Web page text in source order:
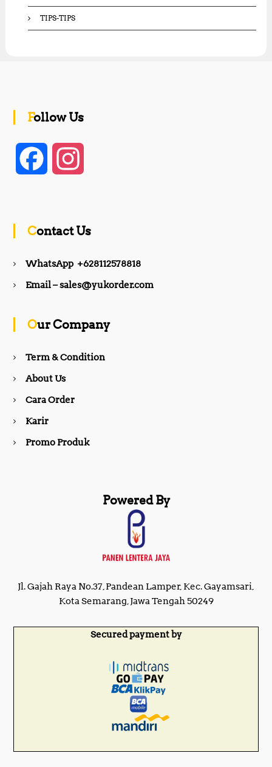
TIPS-TIPS
Follow Us
b
k
a
Contact Us
WhatsApp +628112578818
Email – sales@yukorder.com
Our Company
Term & Condition
About Us
Cara Order
Karir
Promo Produk
Powered By
Jl. Gajah Raya No.37, Pandean Lamper, Kec. Gayamsari,
Kota Semarang, Jawa Tengah 50249
Secured payment by